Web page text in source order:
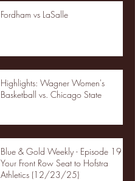
Fordham vs LaSalle
Highlights: Wagner Women's
Basketball vs. Chicago State
Blue & Gold Weekly - Episode 19 -
Your Front Row Seat to Hofstra
Athletics (12/23/25)